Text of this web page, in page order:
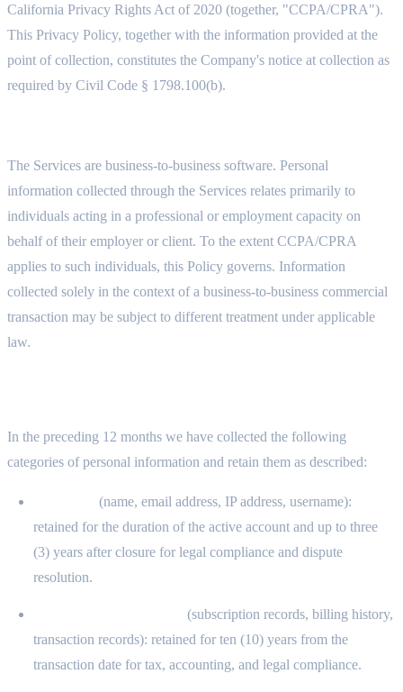
California Privacy Rights Act of 2020 (together, "CCPA/CPRA").
This Privacy Policy, together with the information provided at the
point of collection, constitutes the Company's notice at collection as
required by Civil Code § 1798.100(b).
The Services are business-to-business software. Personal
information collected through the Services relates primarily to
individuals acting in a professional or employment capacity on
behalf of their employer or client. To the extent CCPA/CPRA
applies to such individuals, this Policy governs. Information
collected solely in the context of a business-to-business commercial
transaction may be subject to different treatment under applicable
law.
In the preceding 12 months we have collected the following
categories of personal information and retain them as described:
(name, email address, IP address, username):
retained for the duration of the active account and up to three
(3) years after closure for legal compliance and dispute
resolution.
(subscription records, billing history,
transaction records): retained for ten (10) years from the
transaction date for tax, accounting, and legal compliance.